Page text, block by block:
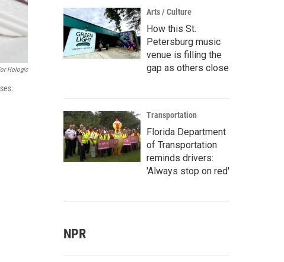
Hologic
Arts / Culture
How this St.
Petersburg music
venue is filling the
gap as others close
Transportation
Florida Department
of Transportation
reminds drivers:
'Always stop on red'
NPR